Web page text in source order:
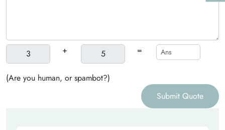
+ =
(Are you human, or spambot?)
Submit Quote